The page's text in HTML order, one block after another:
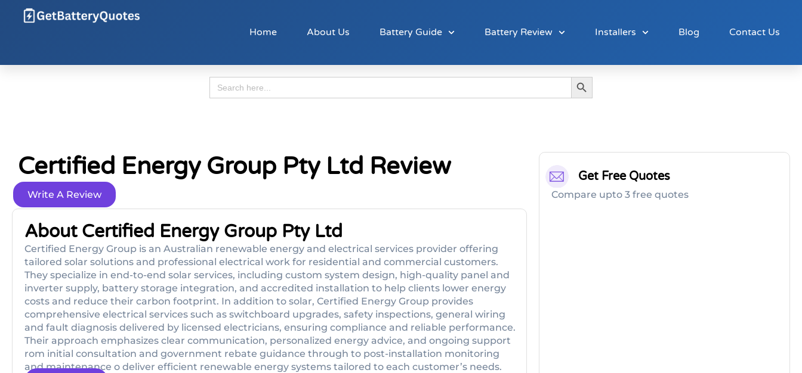
Home About Us Battery Guide Battery Review Installers Blog Contact Us
Search
for:
Search Button
Certified Energy Group Pty Ltd Review
Write A Review
About Certified Energy Group Pty Ltd
Certified Energy Group is an Australian renewable energy and electrical services provider offering
tailored solar solutions and professional electrical work for residential and commercial customers.
They specialize in end-to-end solar services, including custom system design, high-quality panel and
inverter supply, battery storage integration, and accredited installation to help clients lower energy
costs and reduce their carbon footprint. In addition to solar, Certified Energy Group provides
comprehensive electrical services such as switchboard upgrades, safety inspections, general wiring
and fault diagnosis delivered by licensed electricians, ensuring compliance and reliable performance.
Their approach emphasizes clear communication, personalized energy advice, and ongoing support
rom initial consultation and government rebate guidance through to post-installation monitoring
and maintenance o deliver efficient renewable energy systems tailored to each customer’s needs.
Get Free Quotes
Compare upto 3 free quotes